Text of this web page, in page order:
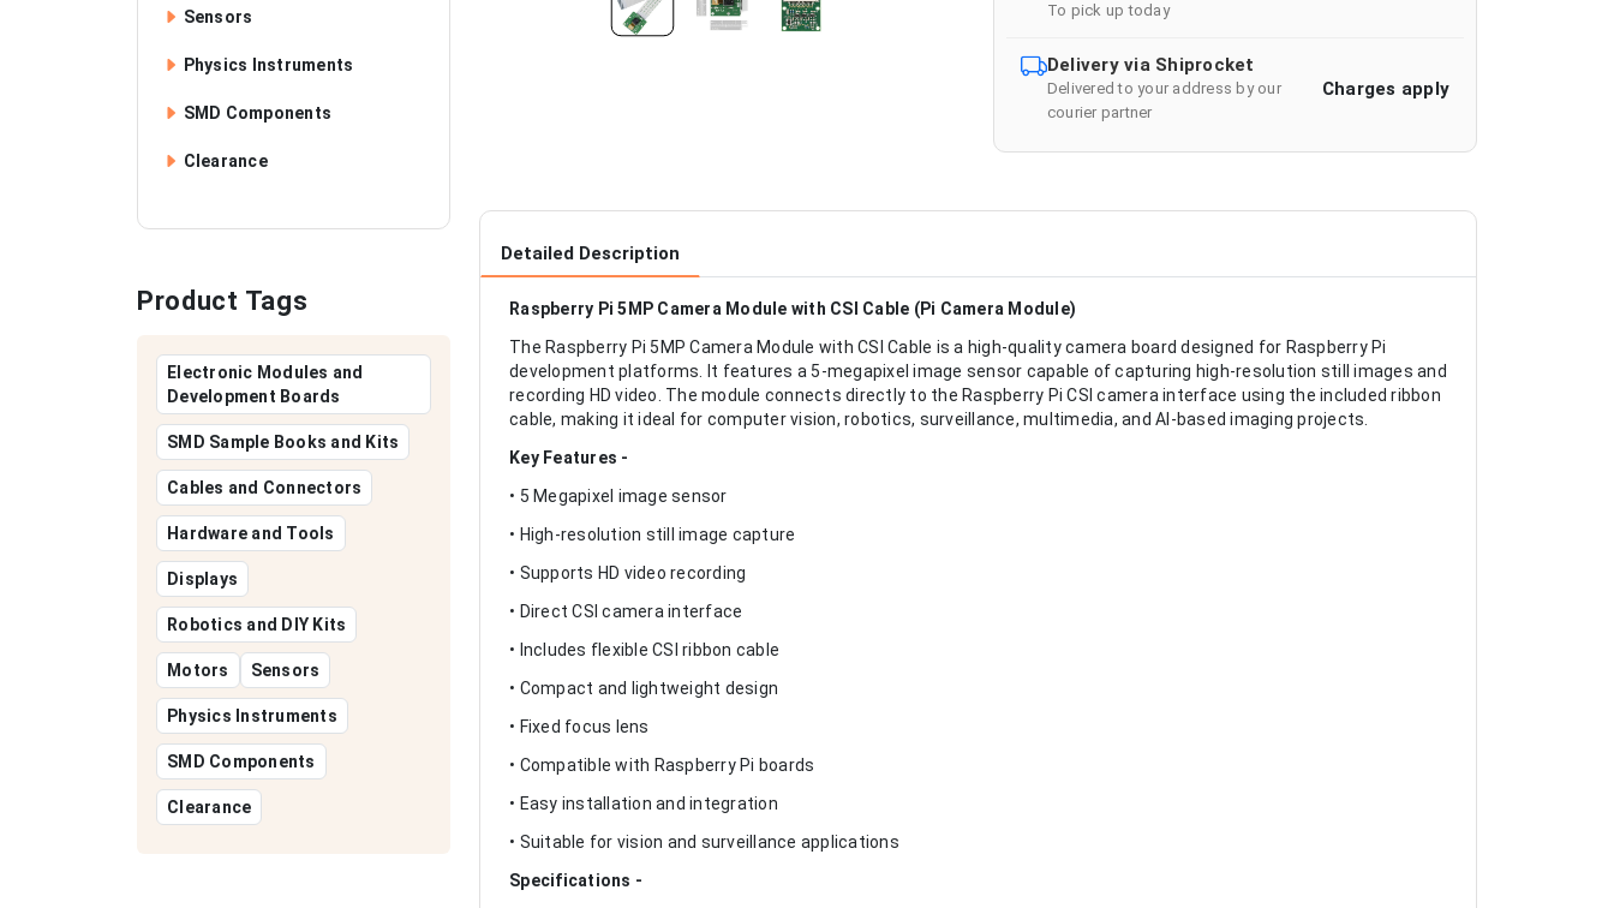
Sensors
Physics Instruments
SMD Components
Clearance
Product Tags
Electronic Modules and
Development Boards
SMD Sample Books and Kits
Cables and Connectors
Hardware and Tools
Displays
Robotics and DIY Kits
Motors Sensors
Physics Instruments
SMD Components
Clearance
To pick up today
Delivery via Shiprocket
Delivered to your address by our
courier partner
Charges apply
Detailed Description
Raspberry Pi 5MP Camera Module with CSI Cable (Pi Camera Module)
The Raspberry Pi 5MP Camera Module with CSI Cable is a high-quality camera board designed for Raspberry Pi
development platforms. It features a 5-megapixel image sensor capable of capturing high-resolution still images and
recording HD video. The module connects directly to the Raspberry Pi CSI camera interface using the included ribbon
cable, making it ideal for computer vision, robotics, surveillance, multimedia, and AI-based imaging projects.
Key Features -
• 5 Megapixel image sensor
• High-resolution still image capture
• Supports HD video recording
• Direct CSI camera interface
• Includes flexible CSI ribbon cable
• Compact and lightweight design
• Fixed focus lens
• Compatible with Raspberry Pi boards
• Easy installation and integration
• Suitable for vision and surveillance applications
Specifications -